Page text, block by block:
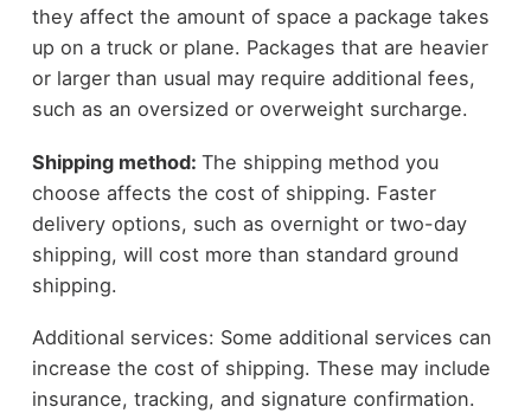
they affect the amount of space a package takes
up on a truck or plane. Packages that are heavier
or larger than usual may require additional fees,
such as an oversized or overweight surcharge.
Shipping method: The shipping method you
choose affects the cost of shipping. Faster
delivery options, such as overnight or two-day
shipping, will cost more than standard ground
shipping.
Additional services: Some additional services can
increase the cost of shipping. These may include
insurance, tracking, and signature confirmation.